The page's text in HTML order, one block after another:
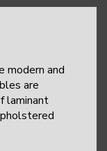
modern and
are
laminant